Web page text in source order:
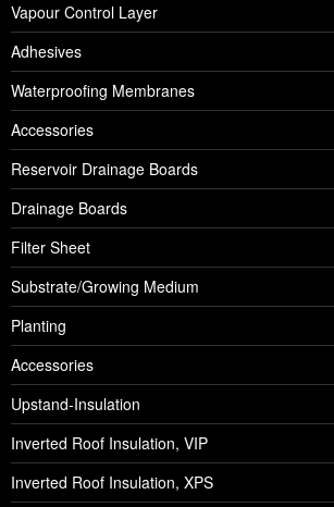
Vapour Control Layer
Adhesives
Waterproofing Membranes
Accessories
Reservoir Drainage Boards
Drainage Boards
Filter Sheet
Substrate/Growing Medium
Planting
Accessories
Upstand-Insulation
Inverted Roof Insulation, VIP
Inverted Roof Insulation, XPS